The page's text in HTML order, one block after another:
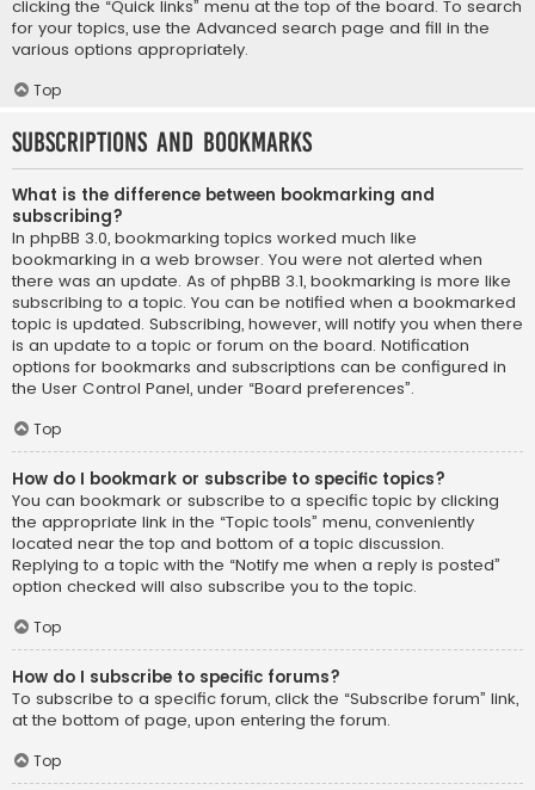
clicking the “Quick links” menu at the top of the board. To search
for your topics, use the Advanced search page and fill in the
various options appropriately.
Top
Subscriptions and Bookmarks
What is the difference between bookmarking and
subscribing?
In phpBB 3.0, bookmarking topics worked much like
bookmarking in a web browser. You were not alerted when
there was an update. As of phpBB 3.1, bookmarking is more like
subscribing to a topic. You can be notified when a bookmarked
topic is updated. Subscribing, however, will notify you when there
is an update to a topic or forum on the board. Notification
options for bookmarks and subscriptions can be configured in
the User Control Panel, under “Board preferences”.
Top
How do I bookmark or subscribe to specific topics?
You can bookmark or subscribe to a specific topic by clicking
the appropriate link in the “Topic tools” menu, conveniently
located near the top and bottom of a topic discussion.
Replying to a topic with the “Notify me when a reply is posted”
option checked will also subscribe you to the topic.
Top
How do I subscribe to specific forums?
To subscribe to a specific forum, click the “Subscribe forum” link,
at the bottom of page, upon entering the forum.
Top